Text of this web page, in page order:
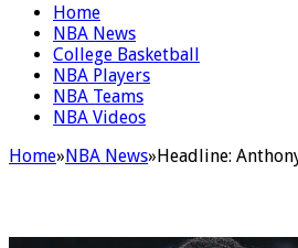
Home
NBA News
College Basketball
NBA Players
NBA Teams
NBA Videos
Home»NBA News»Headline: